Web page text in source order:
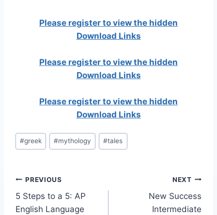
Please register to view the hidden
Download Links
Please register to view the hidden
Download Links
Please register to view the hidden
Download Links
Post
Tags:
#greek #mythology #tales
Post
navigation
PREVIOUS
5 Steps to a 5: AP
English Language
NEXT
New Success
Intermediate